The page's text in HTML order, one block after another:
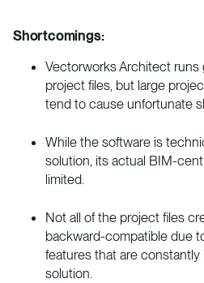
Shortcomings:
Vectorworks Architect runs
project files, but large
tend to cause unfortunate
While the software is
solution, its actual BIM-
limited.
Not all of the project files
backward-compatible due
features that are
solution.